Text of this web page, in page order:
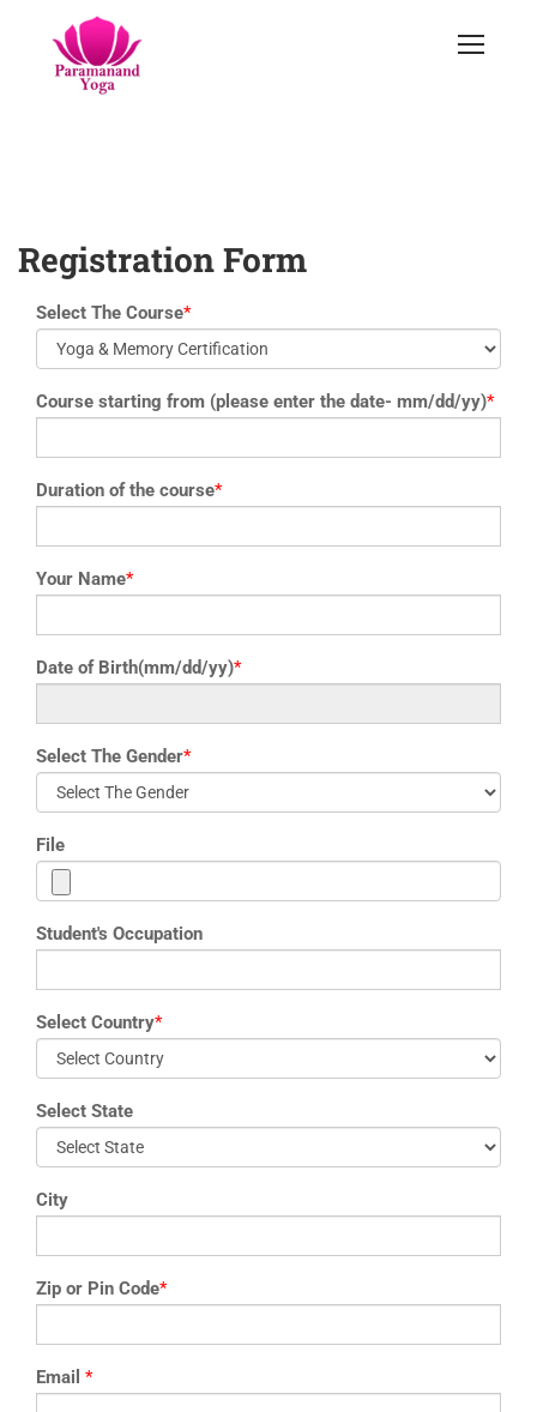
yoga@paramyoga.orgPatanjali Yoga Sutra Certification Course
Registration Form
Select The Course*
Course starting from (please enter the date- mm/dd/yy)*
Duration of the course*
Your Name*
Date of Birth(mm/dd/yy)*
Select The Gender*
File
Student's Occupation
Select Country*
Select State
City
Zip or Pin Code*
Email *